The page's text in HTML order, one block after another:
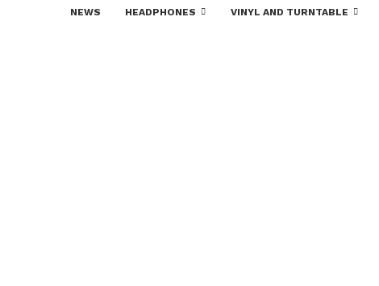
NEWS HEADPHONES VINYL AND TURNTABLE